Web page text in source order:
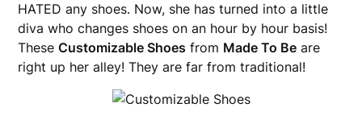
HATED any shoes. Now, she has turned into a little
diva who changes shoes on an hour by hour basis!
TheseCustomizable Shoes from Made To Be are
right up her alley! They are far from traditional!